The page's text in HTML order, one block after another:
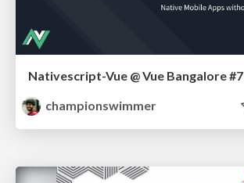
Nativescript-Vue @ Vue Bangalore #7
championswimmer